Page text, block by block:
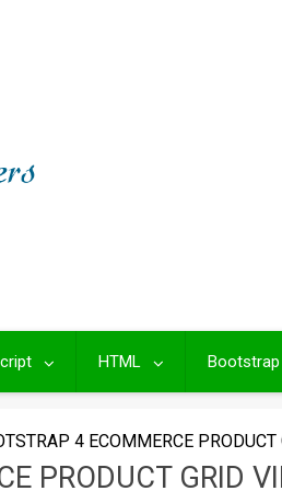
HTML Bootstrap
4 ECOMMERCE
PRODUCT GRID